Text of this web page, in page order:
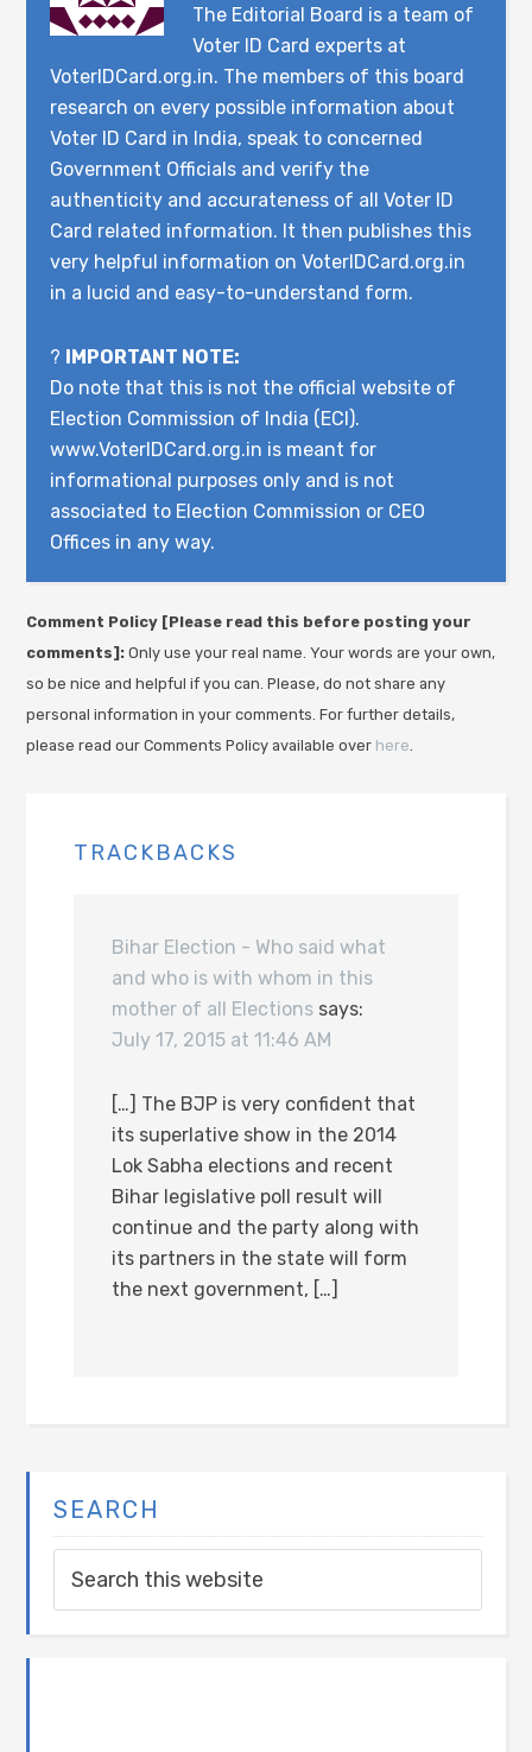
The Editorial Board is a team of
Voter ID Card experts at
VoterIDCard.org.in. The members of this board
research on every possible information about
Voter ID Card in India, speak to concerned
Government Officials and verify the
authenticity and accurateness of all Voter ID
Card related information. It then publishes this
very helpful information on VoterIDCard.org.in
in a lucid and easy-to-understand form.
? IMPORTANT NOTE:
Do note that this is not the official website of
Election Commission of India (ECI).
www.VoterIDCard.org.in is meant for
informational purposes only and is not
associated to Election Commission or CEO
Offices in any way.
Comment Policy [Please read this before posting your
comments]:Only use your real name. Your words are your own,
so be nice and helpful if you can. Please, do not share any
personal information in your comments. For further details,
please read our Comments Policy available over here
TRACKBACKS
Bihar Election - Who said what
and who is with whom in this
mother of all Elections says:
July 17, 2015 at 11:46 AM
[…] The BJP is very confident that
its superlative show in the 2014
Lok Sabha elections and recent
Bihar legislative poll result will
continue and the party along with
its partners in the state will form
the next government, […]
SEARCH